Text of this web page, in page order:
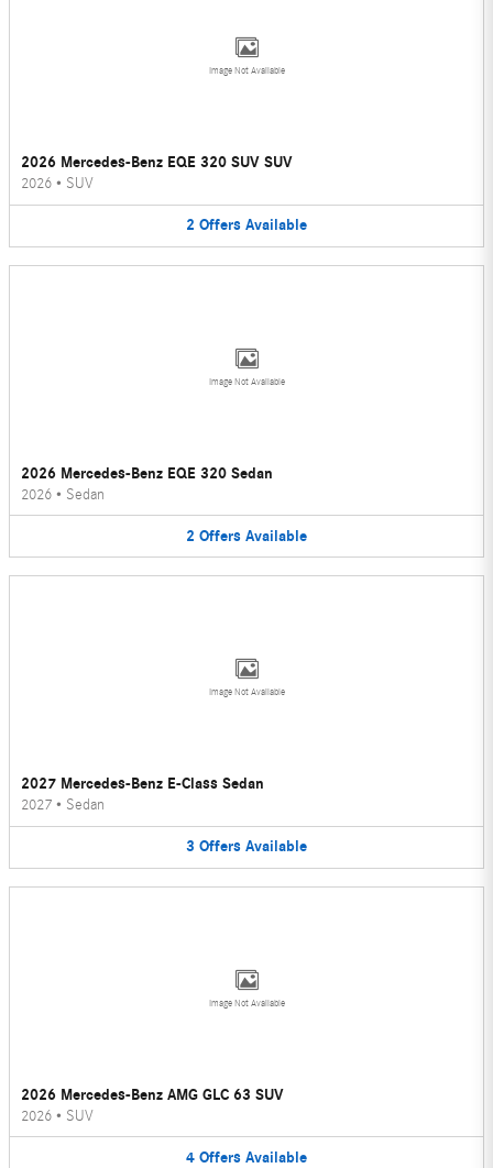
Image Not Available
2026 Mercedes-Benz EQE 320 SUV SUV
2026 • SUV
2 Offers Available
Image Not Available
2026 Mercedes-Benz EQE 320 Sedan
2026 • Sedan
2 Offers Available
Image Not Available
2027 Mercedes-Benz E-Class Sedan
2027 • Sedan
3 Offers Available
Image Not Available
2026 Mercedes-Benz AMG GLC 63 SUV
2026 • SUV
4 Offers Available